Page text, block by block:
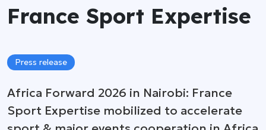
France Sport Expertise
Press release
Africa Forward 2026 in Nairobi: France
Sport Expertise mobilized to accelerate